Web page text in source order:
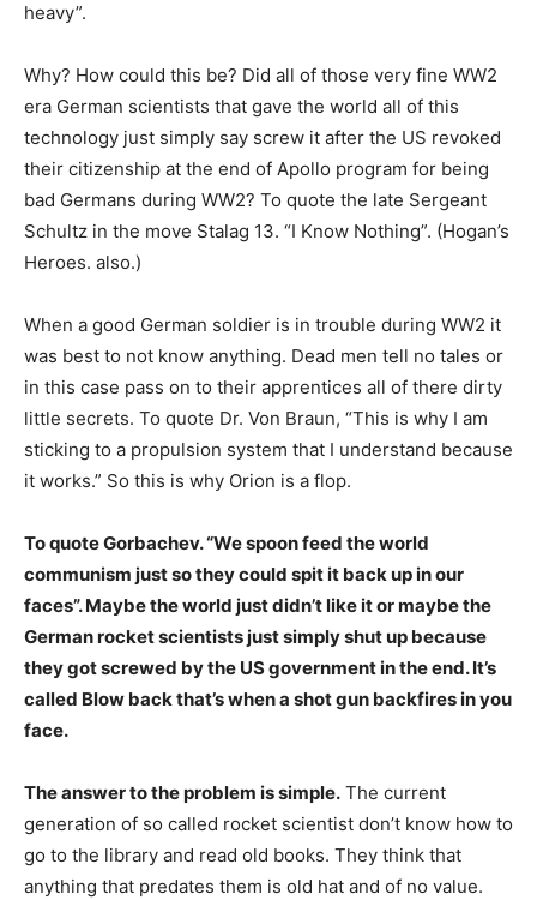
heavy”.
Why? How could this be? Did all of those very fine WW2
era German scientists that gave the world all of this
technology just simply say screw it after the US revoked
their citizenship at the end of Apollo program for being
bad Germans during WW2? To quote the late Sergeant
Schultz in the move Stalag 13. “I Know Nothing”. (Hogan’s
Heroes. also.)
When a good German soldier is in trouble during WW2 it
was best to not know anything. Dead men tell no tales or
in this case pass on to their apprentices all of there dirty
little secrets. To quote Dr. Von Braun, “This is why I am
sticking to a propulsion system that I understand because
it works.” So this is why Orion is a flop.
To quote Gorbachev. “We spoon feed the world
communism just so they could spit it back up in our
faces”. Maybe the world just didn’t like it or maybe the
German rocket scientists just simply shut up because
they got screwed by the US government in the end. It’s
called Blow back that’s when a shot gun backfires in you
face.
The answer to the problem is simple. The current
generation of so called rocket scientist don’t know how to
go to the library and read old books. They think that
anything that predates them is old hat and of no value.